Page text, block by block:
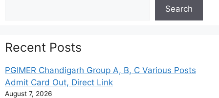
Search
Recent Posts
PGIMER Chandigarh Group A, B, C Various Posts
Admit Card Out, Direct Link
August 7, 2026